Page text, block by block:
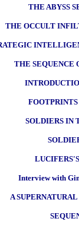
THE ABYSS
THE OCCULT
THE SEQUENCE
FOOTPRINTS
SOLDIERS IN
Interview with
A